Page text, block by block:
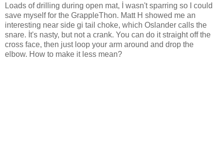
Loads of drilling during open mat, İ wasn't sparring so I could
save myself for the GrappleThon. Matt H showed me an
interesting near side gi tail choke, which Oslander calls the
snare. İt's nasty, but not a crank. You can do it straight off the
cross face, then just loop your arm around and drop the
elbow. How to make it less mean?